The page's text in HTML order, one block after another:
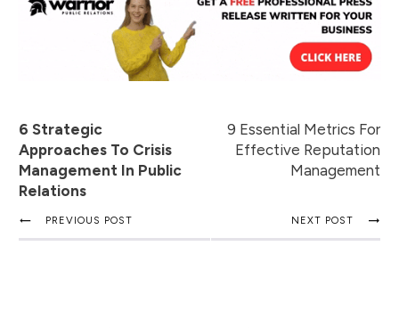
6 Strategic
Approaches To Crisis
Management In Public
Relations
9 Essential Metrics For
Effective Reputation
Management
PREVIOUS POST NEXT POST